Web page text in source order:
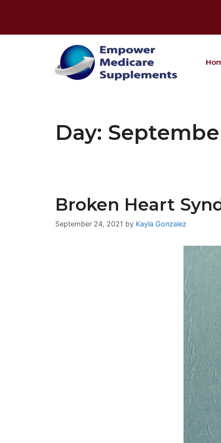
Day:
Broken Heart
September 24, 2021 by Kayla Gonzalez